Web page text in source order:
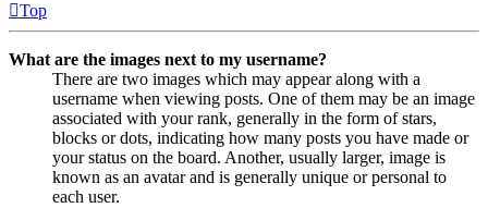
Top
What are the images next to my username?
There are two images which may appear along with a
username when viewing posts. One of them may be an image
associated with your rank, generally in the form of stars,
blocks or dots, indicating how many posts you have made or
your status on the board. Another, usually larger, image is
known as an avatar and is generally unique or personal to
each user.